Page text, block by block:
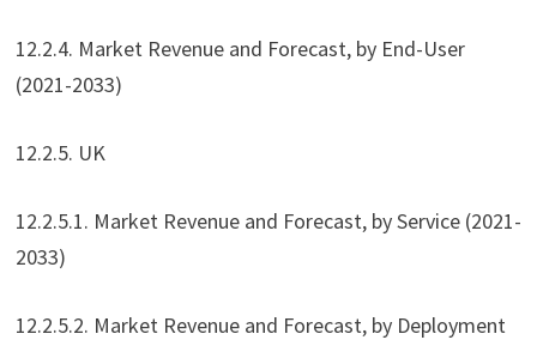
12.2.4. Market Revenue and Forecast, by End-User
(2021-2033)
12.2.5. UK
12.2.5.1. Market Revenue and Forecast, by Service (2021-
2033)
12.2.5.2. Market Revenue and Forecast, by Deployment